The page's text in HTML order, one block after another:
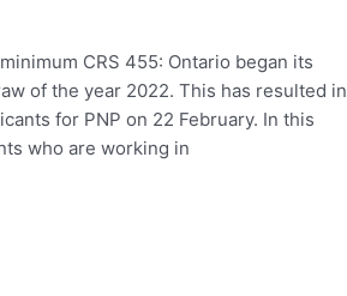
CRS 455: Ontario began its
of the year 2022. This has resulted in
for PNP on 22 February. In this
who are working in